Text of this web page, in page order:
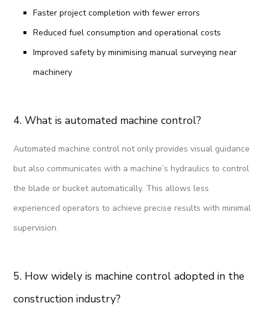
Faster project completion with fewer errors
Reduced fuel consumption and operational costs
Improved safety by minimising manual surveying near
machinery
4. What is automated machine control?
Automated machine control not only provides visual guidance
but also communicates with a machine’s hydraulics to control
the blade or bucket automatically. This allows less
experienced operators to achieve precise results with minimal
supervision.
5. How widely is machine control adopted in the
construction industry?